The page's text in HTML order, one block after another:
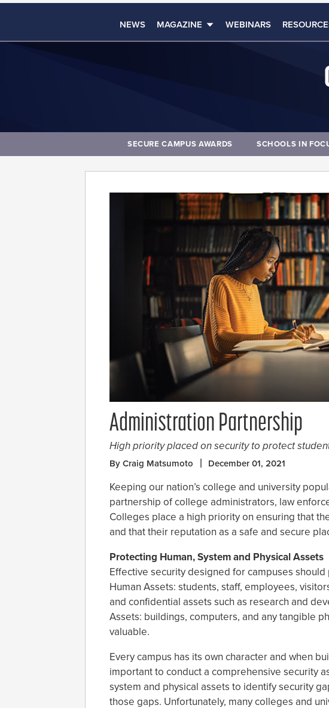
NEWS MAGAZINE WEBINARS
SECURE CAMPUS AWARDS SCHOOLS IN
Administration Partnership
High priority placed on security to protect
By Craig Matsumoto December 01, 2021
Keeping our nation’s college and university
partnership of college administrators, law
Colleges place a high priority on ensuring that
and that their reputation as a safe and secure
Protecting Human, System and Physical Assets
Effective security designed for campuses
Human Assets: students, staff, employees,
and confidential assets such as research and
Assets: buildings, computers, and any tangible
valuable.
Every campus has its own character and when
important to conduct a comprehensive security
system and physical assets to identify security
those gaps. Unfortunately, many colleges and